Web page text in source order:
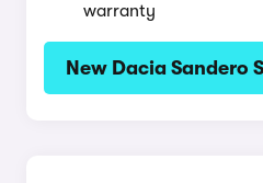
warranty
New Dacia Sandero